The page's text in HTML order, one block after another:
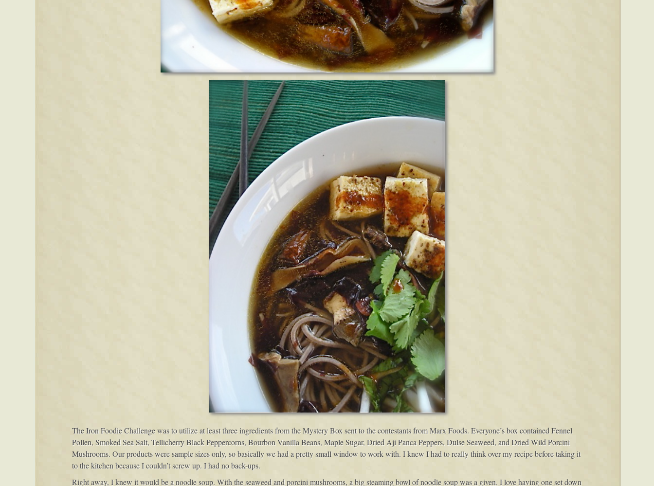
The Iron Foodie Challenge was to utilize at least three ingredients from the Mystery Box sent to the contestants from Marx Foods. Everyone’s box contained Fennel
Pollen, Smoked Sea Salt, Tellicherry Black Peppercorns, Bourbon Vanilla Beans, Maple Sugar, Dried Aji Panca Peppers, Dulse Seaweed, and Dried Wild Porcini
Mushrooms. Our products were sample sizes only, so basically we had a pretty small window to work with. I knew I had to really think over my recipe before taking it
to the kitchen because I couldn’t screw up. I had no back-ups.
Right away, I knew it would be a noodle soup. With the seaweed and porcini mushrooms, a big steaming bowl of noodle soup was a given. I love having one set down